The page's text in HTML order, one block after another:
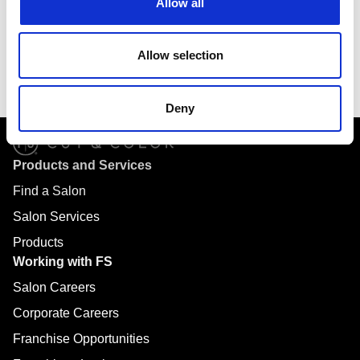
Allow selection
Deny
Maple Grove, MN 55369
Products and Services
Find a Salon
Salon Services
Products
Working with FS
Salon Careers
Corporate Careers
Franchise Opportunities